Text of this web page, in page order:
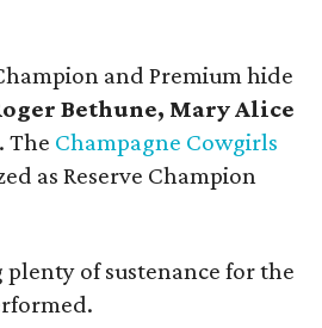
and Premium hide
Bethune, Mary Alice
. The Champagne Cowgirls
as Reserve Champion
of sustenance for the